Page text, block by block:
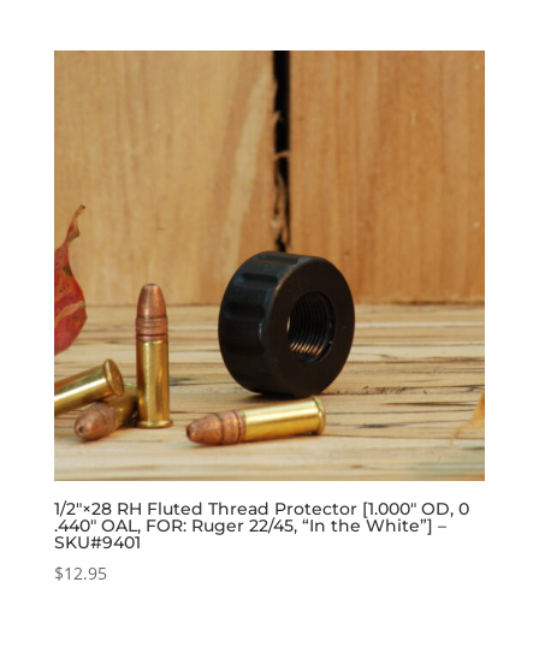
1/2″×28 RH Fluted Thread Protector [1.000″ OD, 0
.440″ OAL, FOR: Ruger 22/45, “In the White”] –
SKU#9401
$12.95